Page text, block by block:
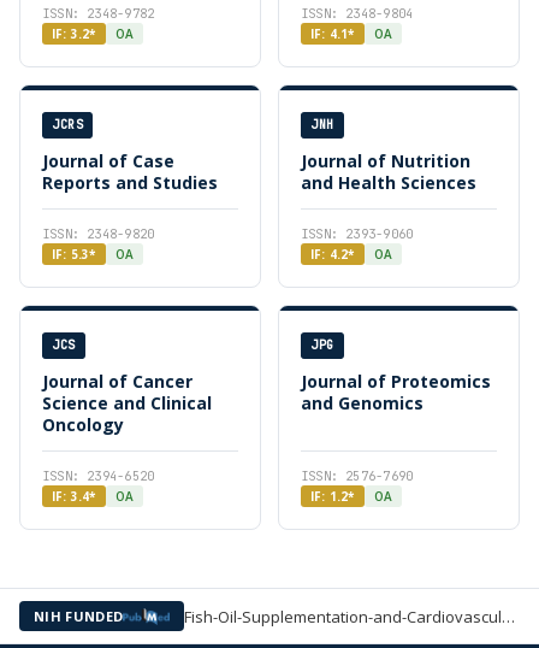
ISSN: 2348-9782
IF: 3.2*
OA
ISSN: 2348-9804
IF: 4.1*
OA
JCRS
Journal of Case
Reports and Studies
ISSN: 2348-9820
IF: 5.3*
OA
JNH
Journal of Nutrition
and Health Sciences
ISSN: 2393-9060
IF: 4.2*
OA
JCS
Journal of Cancer
Science and Clinical
Oncology
ISSN: 2394-6520
IF: 3.4*
OA
JPG
Journal of Proteomics
and Genomics
ISSN: 2576-7690
IF: 1.2*
OA
NIH FUNDED Fish-Oil-Supplementation-and-Cardiovascular-Events-in-Patients —